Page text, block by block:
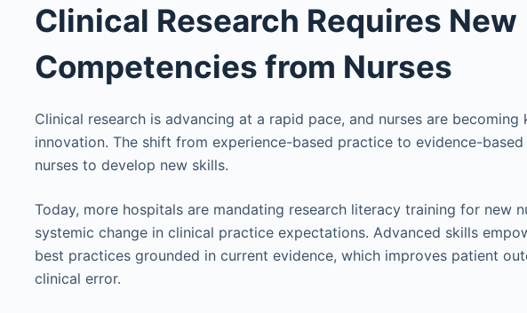
Clinical Research Requires New
Competencies from Nurses
Clinical research is advancing at a rapid pace, and nurses are
innovation. The shift from experience-based practice to evidence-
nurses to develop new skills.
Today, more hospitals are mandating research literacy training for new
systemic change in clinical practice expectations. Advanced skills
best practices grounded in current evidence, which improves patient
clinical error.